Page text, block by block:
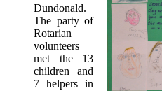
Dundonald.
The party of
Rotarian
volunteers
met the 13
children and
7 helpers in